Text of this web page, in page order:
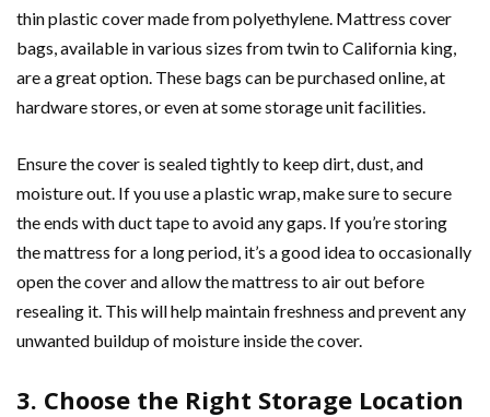
thin plastic cover made from polyethylene. Mattress cover
bags, available in various sizes from twin to California king,
are a great option. These bags can be purchased online, at
hardware stores, or even at some storage unit facilities.
Ensure the cover is sealed tightly to keep dirt, dust, and
moisture out. If you use a plastic wrap, make sure to secure
the ends with duct tape to avoid any gaps. If you’re storing
the mattress for a long period, it’s a good idea to occasionally
open the cover and allow the mattress to air out before
resealing it. This will help maintain freshness and prevent any
unwanted buildup of moisture inside the cover.
3. Choose the Right Storage Location